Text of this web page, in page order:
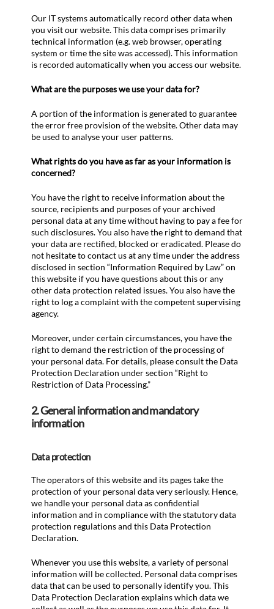
Our IT systems automatically record other data when
you visit our website. This data comprises primarily
technical information (e.g. web browser, operating
system or time the site was accessed). This information
is recorded automatically when you access our website.
What are the purposes we use your data for?
A portion of the information is generated to guarantee
the error free provision of the website. Other data may
be used to analyse your user patterns.
What rights do you have as far as your information is
concerned?
You have the right to receive information about the
source, recipients and purposes of your archived
personal data at any time without having to pay a fee for
such disclosures. You also have the right to demand that
your data are rectified, blocked or eradicated. Please do
not hesitate to contact us at any time under the address
disclosed in section “Information Required by Law” on
this website if you have questions about this or any
other data protection related issues. You also have the
right to log a complaint with the competent supervising
agency.
Moreover, under certain circumstances, you have the
right to demand the restriction of the processing of
your personal data. For details, please consult the Data
Protection Declaration under section “Right to
Restriction of Data Processing.”
2. General information and mandatory
information
Data protection
The operators of this website and its pages take the
protection of your personal data very seriously. Hence,
we handle your personal data as confidential
information and in compliance with the statutory data
protection regulations and this Data Protection
Declaration.
Whenever you use this website, a variety of personal
information will be collected. Personal data comprises
data that can be used to personally identify you. This
Data Protection Declaration explains which data we